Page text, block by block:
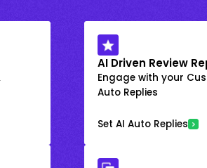
AI Driven Review
Engage with your
Auto Replies
Set AI Auto Replies